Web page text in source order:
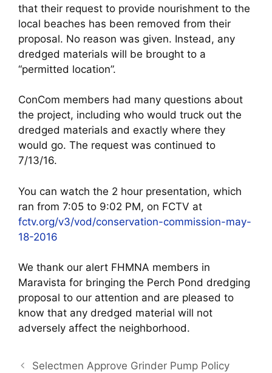
that their request to provide nourishment to the
local beaches has been removed from their
proposal. No reason was given. Instead, any
dredged materials will be brought to a
“permitted location”.
ConCom members had many questions about
the project, including who would truck out the
dredged materials and exactly where they
would go. The request was continued to
7/13/16.
You can watch the 2 hour presentation, which
ran from 7:05 to 9:02 PM, on FCTV at
fctv.org/v3/vod/conservation-commission-may-
18-2016
We thank our alert FHMNA members in
Maravista for bringing the Perch Pond dredging
proposal to our attention and are pleased to
know that any dredged material will not
adversely affect the neighborhood.
Selectmen Approve Grinder Pump Policy